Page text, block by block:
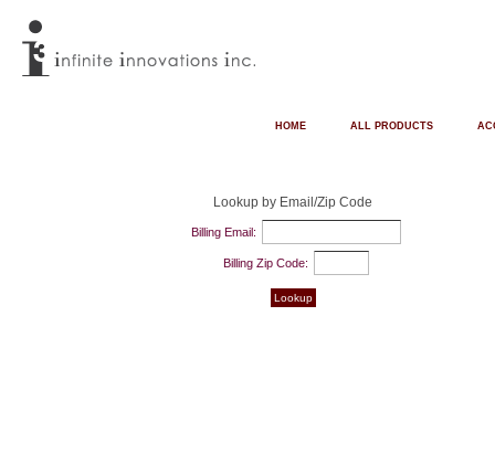
ALL PRODUCTS
HOME
Lookup by Email/Zip Code
Billing Email:
Billing Zip Code: